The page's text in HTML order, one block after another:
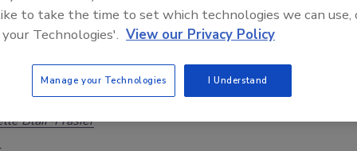
Cyber Threats in a Rapidly Evolving
leader discusses emerging cyber threats
West conference.
Blair-Frasier
to take the time to set which technologies we can use,
Technologies'. View our Privacy Policy
Manage your Technologies I Understand